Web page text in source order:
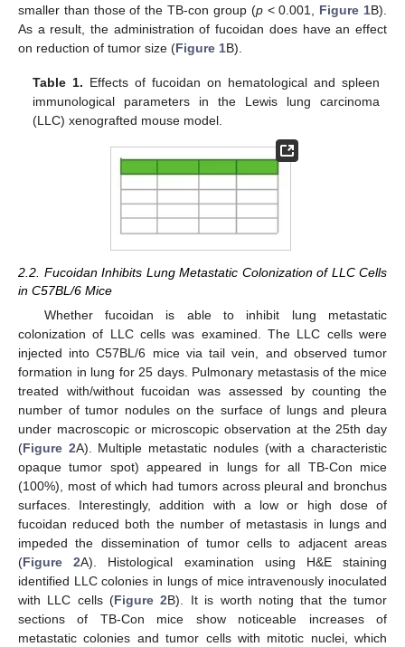
smaller than those of the TB-con group (p< 0.001, Figure 1B).
As a result, the administration of fucoidan does have an effect
on reduction of tumor size (Figure 1B).
Table 1. Effects of fucoidan on hematological and spleen
immunological parameters in the Lewis lung carcinoma
(LLC) xenografted mouse model.
2.2. Fucoidan Inhibits Lung Metastatic Colonization of LLC Cells
in C57BL/6 Mice
Whether fucoidan is able to inhibit lung metastatic
colonization of LLC cells was examined. The LLC cells were
injected into C57BL/6 mice via tail vein, and observed tumor
formation in lung for 25 days. Pulmonary metastasis of the mice
treated with/without fucoidan was assessed by counting the
number of tumor nodules on the surface of lungs and pleura
under macroscopic or microscopic observation at the 25th day
(Figure 2A). Multiple metastatic nodules (with a characteristic
opaque tumor spot) appeared in lungs for all TB-Con mice
(100%), most of which had tumors across pleural and bronchus
surfaces. Interestingly, addition with a low or high dose of
fucoidan reduced both the number of metastasis in lungs and
impeded the dissemination of tumor cells to adjacent areas
(Figure 2A). Histological examination using H&E staining
identified LLC colonies in lungs of mice intravenously inoculated
with LLC cells (Figure 2B). It is worth noting that the tumor
sections of TB-Con mice show noticeable increases of
metastatic colonies and tumor cells with mitotic nuclei, which